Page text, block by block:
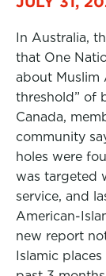
In Australia,
that One
about Muslim
threshold” of
Canada,
community
holes were
was targeted
service, and
American-
new report
Islamic